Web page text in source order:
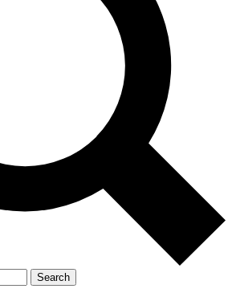
Search